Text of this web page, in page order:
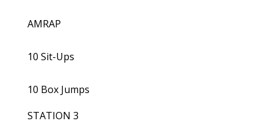
AMRAP
10 Sit-Ups
10 Box Jumps
STATION 3